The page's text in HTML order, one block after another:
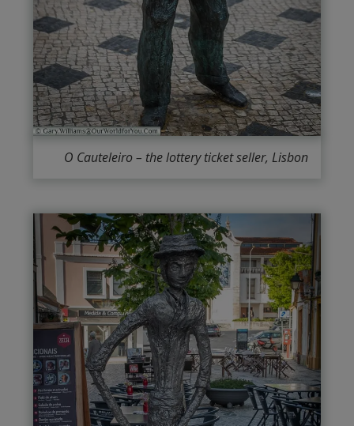
O Cauteleiro – the lottery ticket seller, Lisbon